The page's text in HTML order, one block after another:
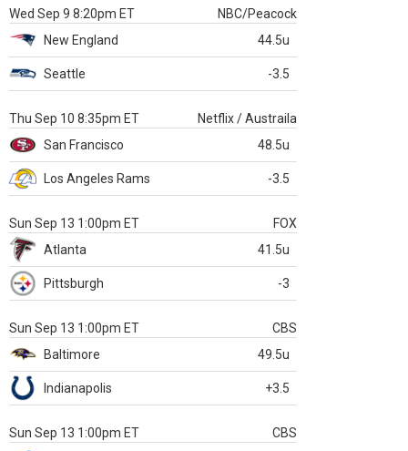
Wed Sep 9 8:20pm ET
NBC/Peacock
New England
44.5u
Seattle -3.5
Thu Sep 10 8:35pm ET
Netflix / Austraila
San Francisco
48.5u
Los Angeles Rams -3.5
Sun Sep 13 1:00pm ET
FOX
Atlanta
41.5u
Pittsburgh -3
Sun Sep 13 1:00pm ET
CBS
Baltimore
49.5u
Indianapolis +3.5
Sun Sep 13 1:00pm ET
CBS